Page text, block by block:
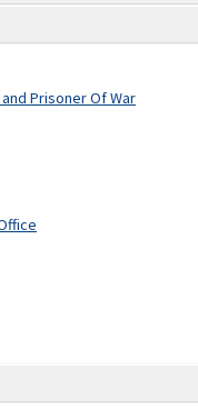
Prisoner Of War